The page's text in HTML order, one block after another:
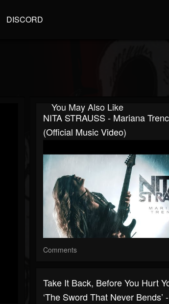
DISCORD
You May Also Like
NITA STRAUSS - Mariana
(Official Music Video)
Comments
Take It Back, Before You Hurt
‘The Sword That Never Bends’ -